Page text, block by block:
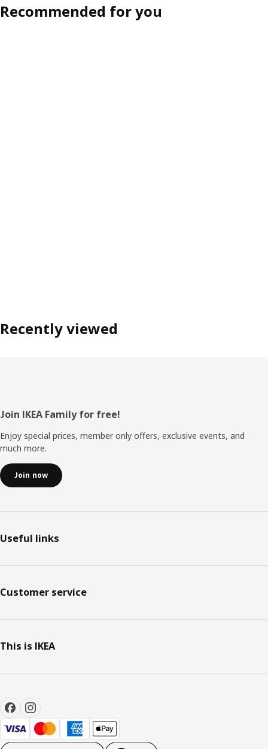
Recommended for you
Recently viewed
Footer
Join IKEA Family for free!
Enjoy special prices, member only offers, exclusive events, and
much more.
Join now
Useful links
Customer service
This is IKEA